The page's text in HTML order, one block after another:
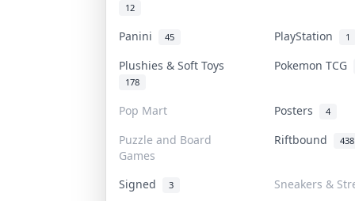
12
Panini 45 PlayStation 1
Plushies & Soft Toys
178
Pokemon TCG
Pop Mart Posters 4
Puzzle and Board
Games
Riftbound 438
Signed 3
Sneakers &